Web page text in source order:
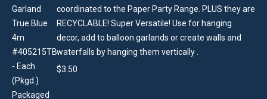
coordinated to the Paper Party Range. PLUS they are
RECYCLABLE! Super Versatile! Use for hanging
decor, add to balloon garlands or create walls and
waterfalls by hanging them vertically .
$3.50